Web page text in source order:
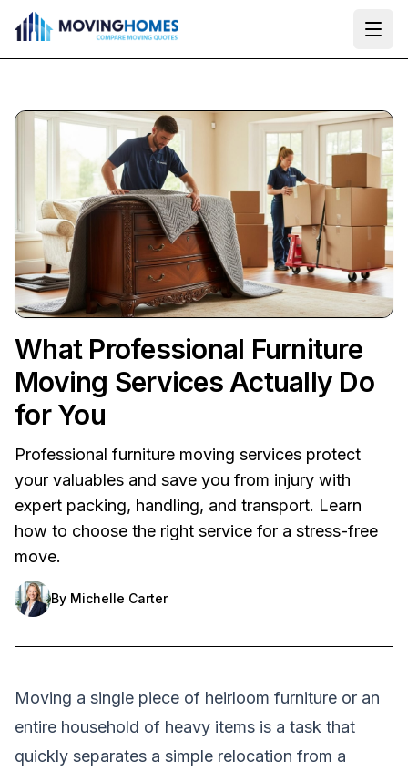
What Professional Furniture
Moving Services Actually Do
for You
Professional furniture moving services protect
your valuables and save you from injury with
expert packing, handling, and transport. Learn
how to choose the right service for a stress-free
move.
By Michelle Carter
Moving a single piece of heirloom furniture or an
entire household of heavy items is a task that
quickly separates a simple relocation from a